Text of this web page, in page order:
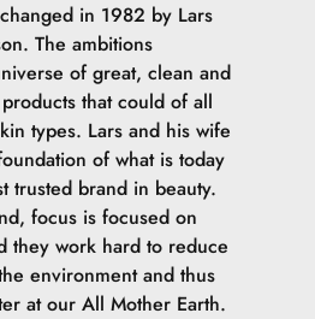
in 1982 by Lars
The ambitions
of great, clean and
that could of all
types. Lars and his wife
of what is today
trusted brand in beauty.
focus is focused on
they work hard to reduce
environment and thus
at our All Mother Earth.